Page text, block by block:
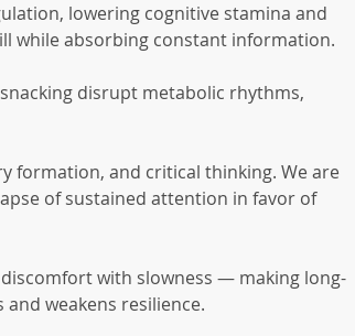
lowering cognitive stamina and
while absorbing constant information.
disrupt metabolic rhythms,
formation, and critical thinking. We are
of sustained attention in favor of
with slowness — making long-
weakens resilience.